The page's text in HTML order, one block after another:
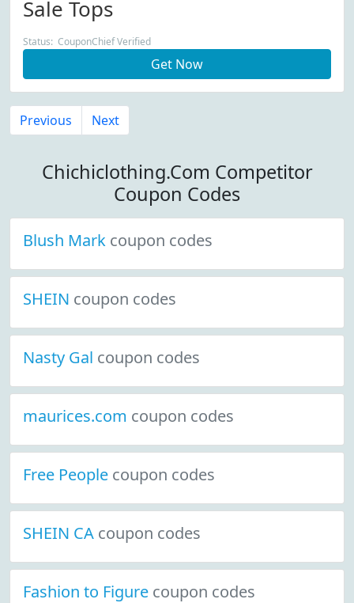
Sale Tops
Status: CouponChief Verified
Get Now
Previous Next
Chichiclothing.Com Competitor
Coupon Codes
Blush Mark coupon codes
SHEIN coupon codes
Nasty Gal coupon codes
maurices.com coupon codes
Free People coupon codes
SHEIN CA coupon codes
Fashion to Figure coupon codes